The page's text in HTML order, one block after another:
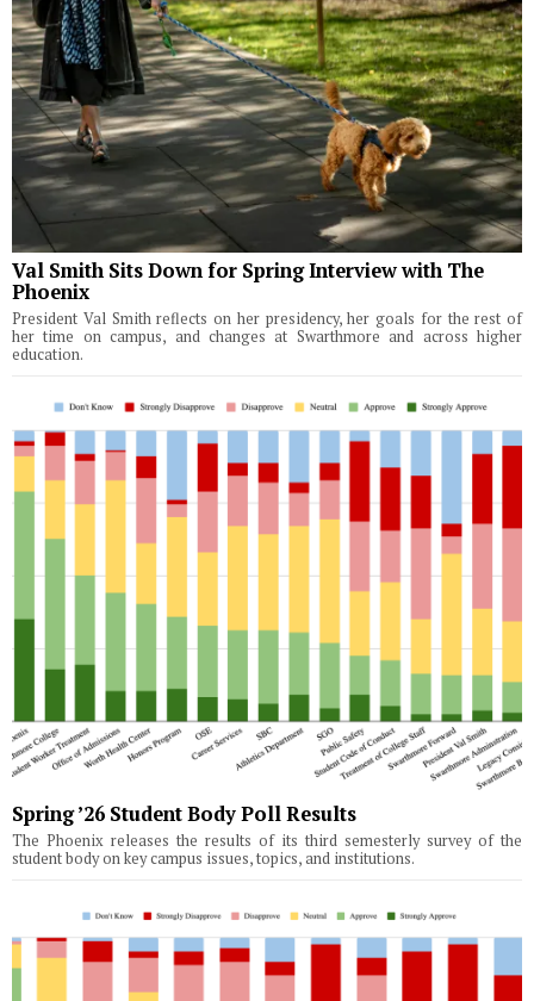
Val Smith Sits Down for Spring Interview with The
Phoenix
President Val Smith reflects on her presidency, her goals for the rest of
her time on campus, and changes at Swarthmore and across higher
education.
Spring ’26 Student Body Poll Results
The Phoenix releases the results of its third semesterly survey of the
student body on key campus issues, topics, and institutions.